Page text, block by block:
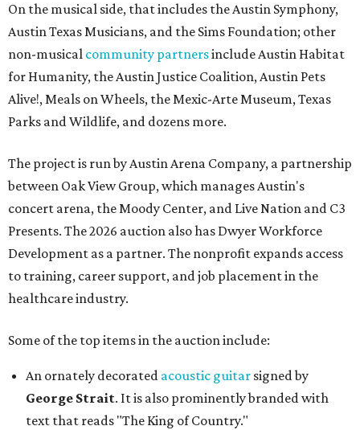
On the musical side, that includes the Austin Symphony,
Austin Texas Musicians, and the Sims Foundation; other
non-musical community partnersinclude Austin Habitat
for Humanity, the Austin Justice Coalition, Austin Pets
Alive!, Meals on Wheels, the Mexic-Arte Museum, Texas
Parks and Wildlife, and dozens more.
The project is run by Austin Arena Company, a partnership
between Oak View Group, which manages Austin's
concert arena, the Moody Center, and Live Nation and C3
Presents. The 2026 auction also has Dwyer Workforce
Development as a partner. The nonprofit expands access
to training, career support, and job placement in the
healthcare industry.
Some of the top items in the auction include:
An ornately decorated acoustic guitar signed by
George Strait. It is also prominently branded with
text that reads "The King of Country."